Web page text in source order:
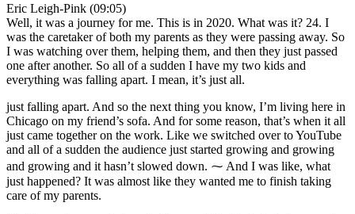
Eric Leigh-Pink (09:05)
Well, it was a journey for me. This is in 2020. What was it? 24. I
was the caretaker of both my parents as they were passing away. So
I was watching over them, helping them, and then they just passed
one after another. So all of a sudden I have my two kids and
everything was falling apart. I mean, it’s just all.
just falling apart. And so the next thing you know, I’m living here in
Chicago on my friend’s sofa. And for some reason, that’s when it all
just came together on the work. Like we switched over to YouTube
and all of a sudden the audience just started growing and growing
and growing and it hasn’t slowed down. ⁓ And I was like, what
just happened? It was almost like they wanted me to finish taking
care of my parents.